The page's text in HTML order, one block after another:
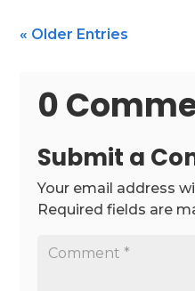
« Older Entries
0
Submit a
Your email address
Required fields are